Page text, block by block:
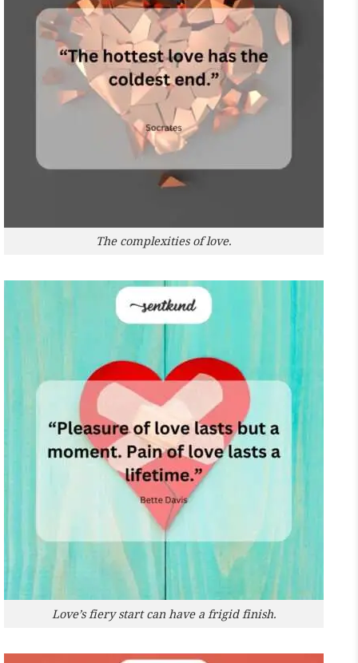
The complexities of love.
Love’s fiery start can have a frigid finish.